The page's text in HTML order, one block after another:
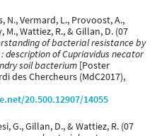
N., Vermard, L., Provoost, A.,
M., Wattiez, R., & Gillan, D. (07
of bacterial resistance by
description of Cupriavidus necator
soil bacterium [Poster
des Chercheurs (MdC2017),
20.500.12907/14055
G., Gillan, D., & Wattiez, R. (07